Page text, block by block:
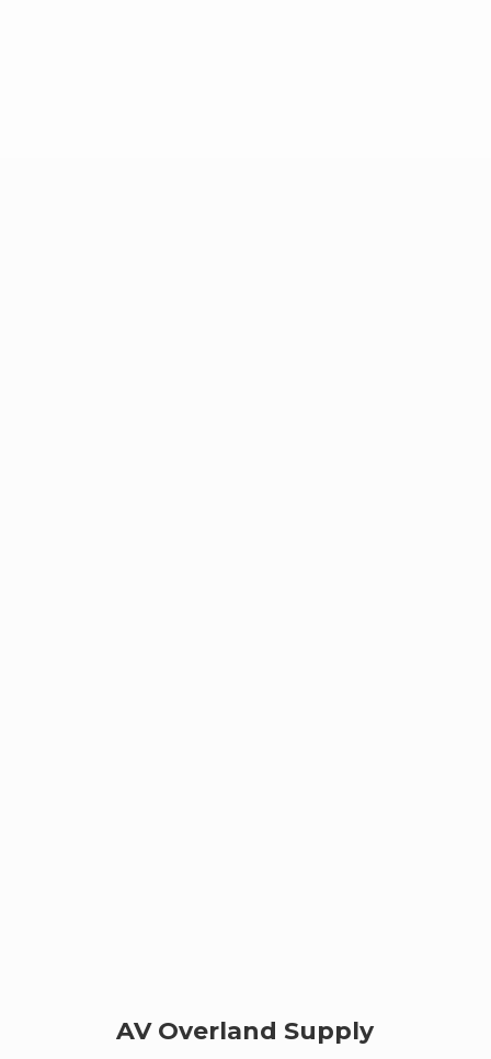
AV Overland Supply